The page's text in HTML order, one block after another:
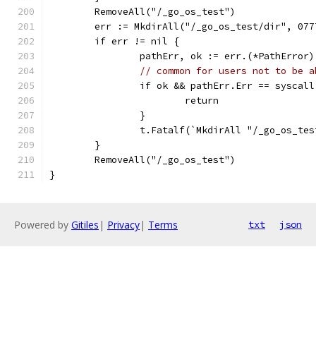
	RemoveAll("/_go_os_test")
err := MkdirAll("/_go_os_test/dir",
	if err != nil {
		pathErr, ok := err.(*PathError)
// common for users not to
if ok && pathErr.Err ==
			return
		}
t.Fatalf(`MkdirAll "/
	}
	RemoveAll("/_go_os_test")
}
Powered by Gitiles | Privacy| Terms txt json